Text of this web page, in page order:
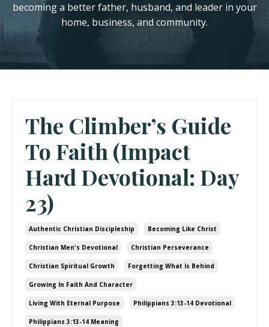
becoming a better father, husband, and leader in your
home, business, and community.
The Climber’s Guide
To Faith (Impact
Hard Devotional: Day
23)
Authentic Christian Discipleship Becoming Like Christ
Christian Men's Devotional Christian Perseverance
Christian Spiritual Growth Forgetting What Is Behind
Growing In Faith And Character
Living With Eternal Purpose Philippians 3:13-14 Devotional
Philippians 3:13-14 Meaning